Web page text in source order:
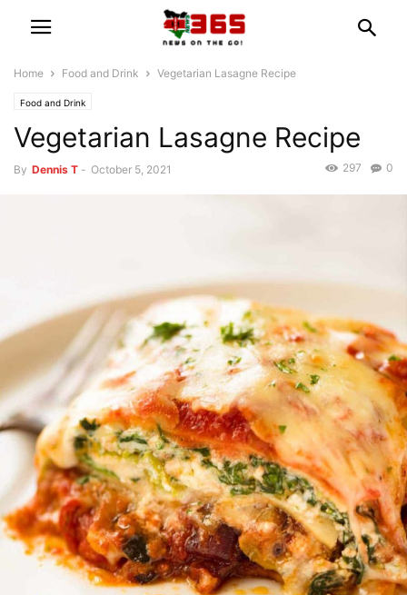
Home Food and Drink Vegetarian Lasagne Recipe
Food and Drink
Vegetarian Lasagne Recipe
By Dennis T - October 5, 2021 0
297